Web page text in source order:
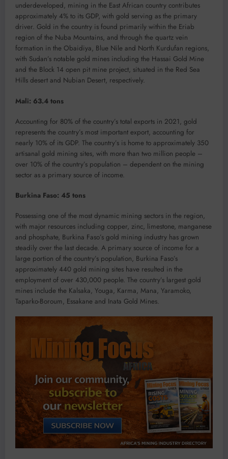
underdeveloped, mining in the East African country contributes
approximately 4% to its GDP, with gold serving as the primary
driver. Gold in the country is found primarily within the Eriab
region of the Nuba Mountains, and through the quartz vein
formation in the Obaidiya, Blue Nile and North Kurdufan regions,
with Sudan’s notable gold mines including the Hassai Gold Mine
and the Block 14 open pit mine project, situated in the Red Sea
Hills desert and Nubian Desert, respectively.
Mali: 63.4 tons
Accounting for 80% of the country’s total exports in 2021, gold
represents the country’s most important export, accounting for
nearly 10% of its GDP. The country’s is home to approximately 350
artisanal gold mining sites, with more than two million people –
over 10% of the country’s population – dependent on the mining
sector as a primary source of income.
Burkina Faso: 45 tons
Possessing one of the most dynamic mining sectors in the region,
with major resources including copper, zinc, limestone, manganese
and phosphate, Burkina Faso’s gold mining industry has grown
steadily over the last decade. A primary source of income for a
large portion of the country’s population, Burkina Faso’s
approximately 440 gold mining sites have resulted in the
employment of over 430,000 people. The country’s largest gold
mines include the Kalsaka, Youga, Karma, Mana, Yaramoko,
Taparko-Boroum, Essakane and Inata Gold Mines.